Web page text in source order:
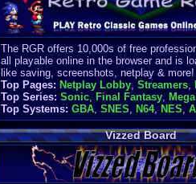
The RGR offers 10,000s of free
all playable online in the browser and is
like saving, screenshots, netplay & more!
Top Pages: Netplay Lobby, Streamers,
Top Series: Sonic, Final Fantasy,
Top Systems: GBA, SNES, N64, NES,
Vizzed Board